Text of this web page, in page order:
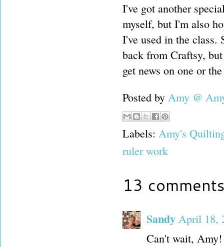
I've got another
myself, but I'm also
I've used in the class.
back from Craftsy,
get news on one or
Posted by Amy @
Labels: Amy's
ruler work
13
Sandy April 18,
Can't wait,